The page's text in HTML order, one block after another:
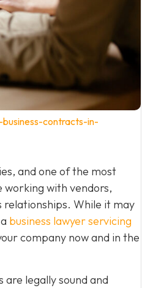
contracts-in-
and one of the most
with vendors,
While it may
business lawyer servicing
company now and in the
legally sound and